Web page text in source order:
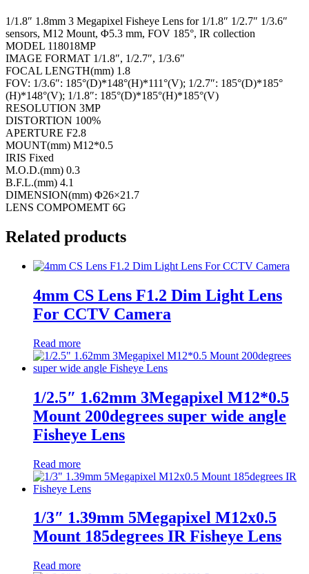
1/1.8″ 1.8mm 3 Megapixel Fisheye Lens for 1/1.8″ 1/2.7″ 1/3.6″
sensors, M12 Mount, Φ5.3 mm, FOV 185°, IR collection
MODEL 118018MP
IMAGE FORMAT 1/1.8″, 1/2.7″, 1/3.6″
FOCAL LENGTH(mm) 1.8
FOV: 1/3.6″: 185°(D)*148°(H)*111°(V); 1/2.7″: 185°(D)*185°
(H)*148°(V); 1/1.8″: 185°(D)*185°(H)*185°(V)
RESOLUTION 3MP
DISTORTION 100%
APERTURE F2.8
MOUNT(mm) M12*0.5
IRIS Fixed
M.O.D.(mm) 0.3
B.F.L.(mm) 4.1
DIMENSION(mm) Φ26×21.7
LENS COMPOMEMT 6G
Related products
4mm CS Lens F1.2 Dim Light Lens
For CCTV Camera
Read more
1/2.5″ 1.62mm 3Megapixel M12*0.5
Mount 200degrees super wide angle
Fisheye Lens
Read more
1/3″ 1.39mm 5Megapixel M12x0.5
Mount 185degrees IR Fisheye Lens
Read more